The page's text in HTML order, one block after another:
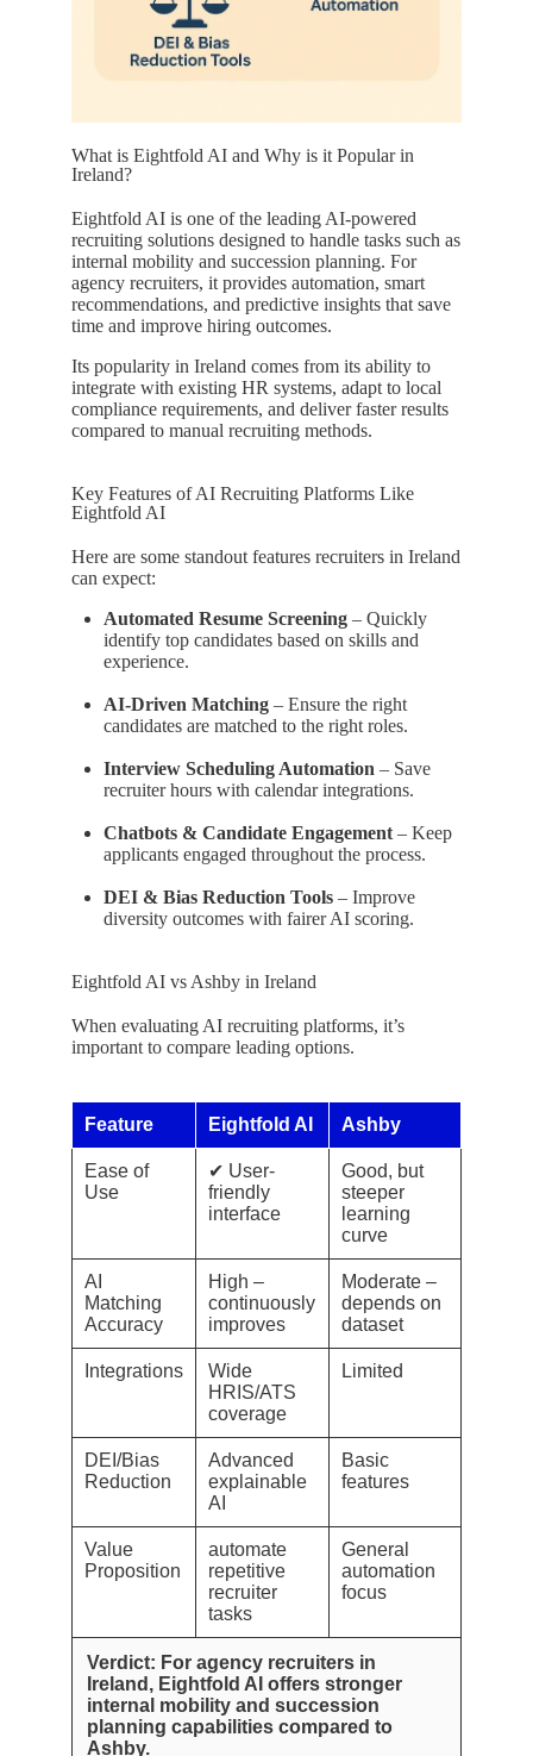
What is Eightfold AI and Why is it Popular in
Ireland?
Eightfold AI is one of the leading AI-powered
recruiting solutions designed to handle tasks such as
internal mobility and succession planning. For
agency recruiters, it provides automation, smart
recommendations, and predictive insights that save
time and improve hiring outcomes.
Its popularity in Ireland comes from its ability to
integrate with existing HR systems, adapt to local
compliance requirements, and deliver faster results
compared to manual recruiting methods.
Key Features of AI Recruiting Platforms Like
Eightfold AI
Here are some standout features recruiters in Ireland
can expect:
Automated Resume Screening – Quickly
identify top candidates based on skills and
experience.
AI-Driven Matching – Ensure the right
candidates are matched to the right roles.
Interview Scheduling Automation – Save
recruiter hours with calendar integrations.
Chatbots & Candidate Engagement – Keep
applicants engaged throughout the process.
DEI & Bias Reduction Tools – Improve
diversity outcomes with fairer AI scoring.
Eightfold AI vs Ashby in Ireland
When evaluating AI recruiting platforms, it’s
important to compare leading options.
Feature Eightfold AI Ashby
Ease of
Use
✔ User-
friendly
interface
Good, but
steeper
learning
curve
AI
Matching
Accuracy
High –
continuously
improves
Moderate –
depends on
dataset
Integrations
Wide
HRIS/ATS
coverage
Limited
DEI/Bias
Reduction
Advanced
explainable
AI
Basic
features
Value
Proposition
automate
repetitive
recruiter
tasks
General
automation
focus
Verdict: For agency recruiters in
Ireland, Eightfold AI offers stronger
internal mobility and succession
planning capabilities compared to
Ashby.